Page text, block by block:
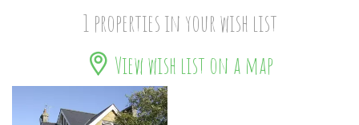
1 properties in your wish list
View wish list on a map